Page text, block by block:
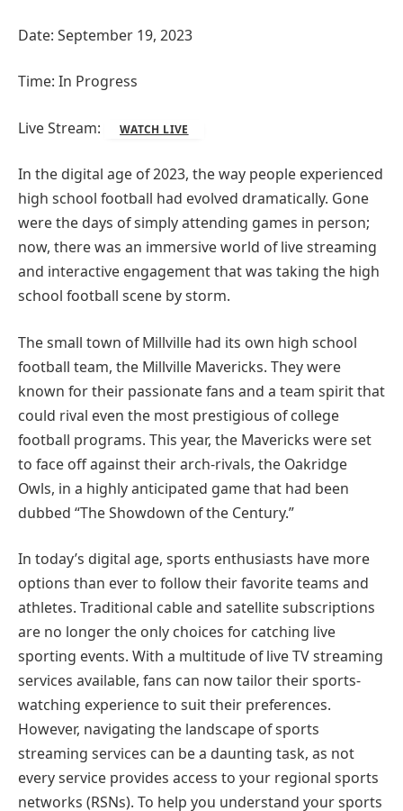
Date: September 19, 2023
Time: In Progress
Live Stream: WATCH LIVE
In the digital age of 2023, the way people experienced
high school football had evolved dramatically. Gone
were the days of simply attending games in person;
now, there was an immersive world of live streaming
and interactive engagement that was taking the high
school football scene by storm.
The small town of Millville had its own high school
football team, the Millville Mavericks. They were
known for their passionate fans and a team spirit that
could rival even the most prestigious of college
football programs. This year, the Mavericks were set
to face off against their arch-rivals, the Oakridge
Owls, in a highly anticipated game that had been
dubbed “The Showdown of the Century.”
In today’s digital age, sports enthusiasts have more
options than ever to follow their favorite teams and
athletes. Traditional cable and satellite subscriptions
are no longer the only choices for catching live
sporting events. With a multitude of live TV streaming
services available, fans can now tailor their sports-
watching experience to suit their preferences.
However, navigating the landscape of sports
streaming services can be a daunting task, as not
every service provides access to your regional sports
networks (RSNs). To help you understand your sports